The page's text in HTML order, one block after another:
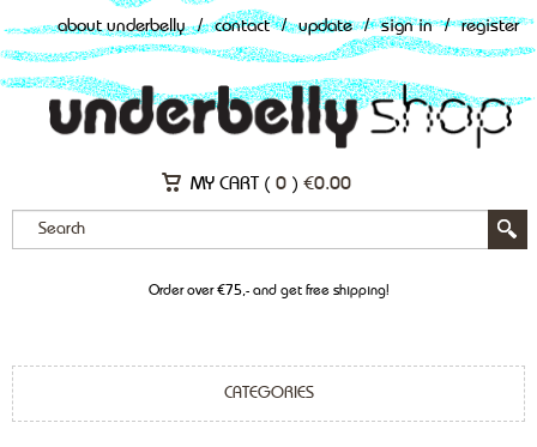
about underbelly / contact / update / sign in / register
MY CART ( 0 ) €0.00
Order over €75,- and get free shipping!
CATEGORIES